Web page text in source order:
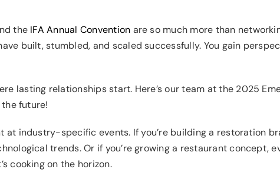
the IFA Annual Convention are so much more than
built, stumbled, and scaled successfully. You gain
lasting relationships start. Here’s our team at the 2025
the future!
industry-specific events. If you’re building a restoration
trends. Or if you’re growing a restaurant concept,
cooking on the horizon.